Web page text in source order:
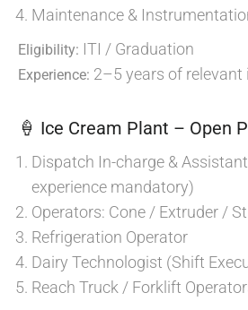
Maintenance &
Eligibility: ITI / Graduation
Experience: 2–5 years of
🍦 Ice Cream Plant – Open
Dispatch In-charge &
experience mandatory)
Operators: Cone / Extruder /
Refrigeration Operator
Dairy Technologist (Shift
Reach Truck / Forklift